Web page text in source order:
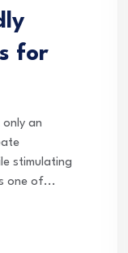
for
an
stimulating
one of...